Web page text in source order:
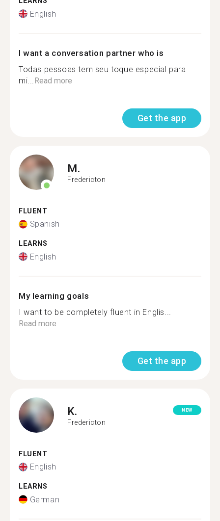
English
I want a conversation partner who is
Todas pessoas tem seu toque especial para
mi... Read more
Get the app
M.
Fredericton
FLUENT
Spanish
LEARNS
English
My learning goals
I want to be completely fluent in Englis...
Read more
Get the app
K.
Fredericton
NEW
FLUENT
English
LEARNS
German